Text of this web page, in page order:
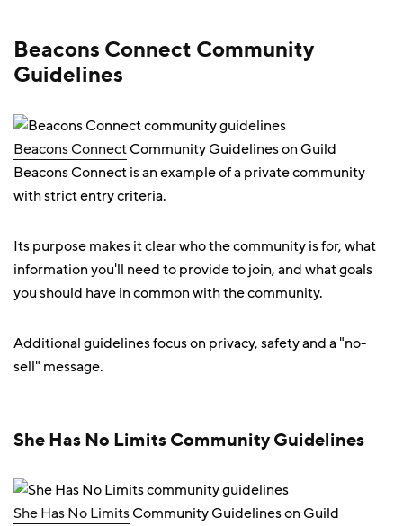
Beacons Connect Community
Guidelines
Beacons ConnectCommunity Guidelines on Guild
Beacons Connect is an example of a private community
with strict entry criteria.
Its purpose makes it clear who the community is for, what
information you'll need to provide to join, and what goals
you should have in common with the community.
Additional guidelines focus on privacy, safety and a "no-
sell" message.
She Has No Limits Community Guidelines
She Has No LimitsCommunity Guidelines on Guild